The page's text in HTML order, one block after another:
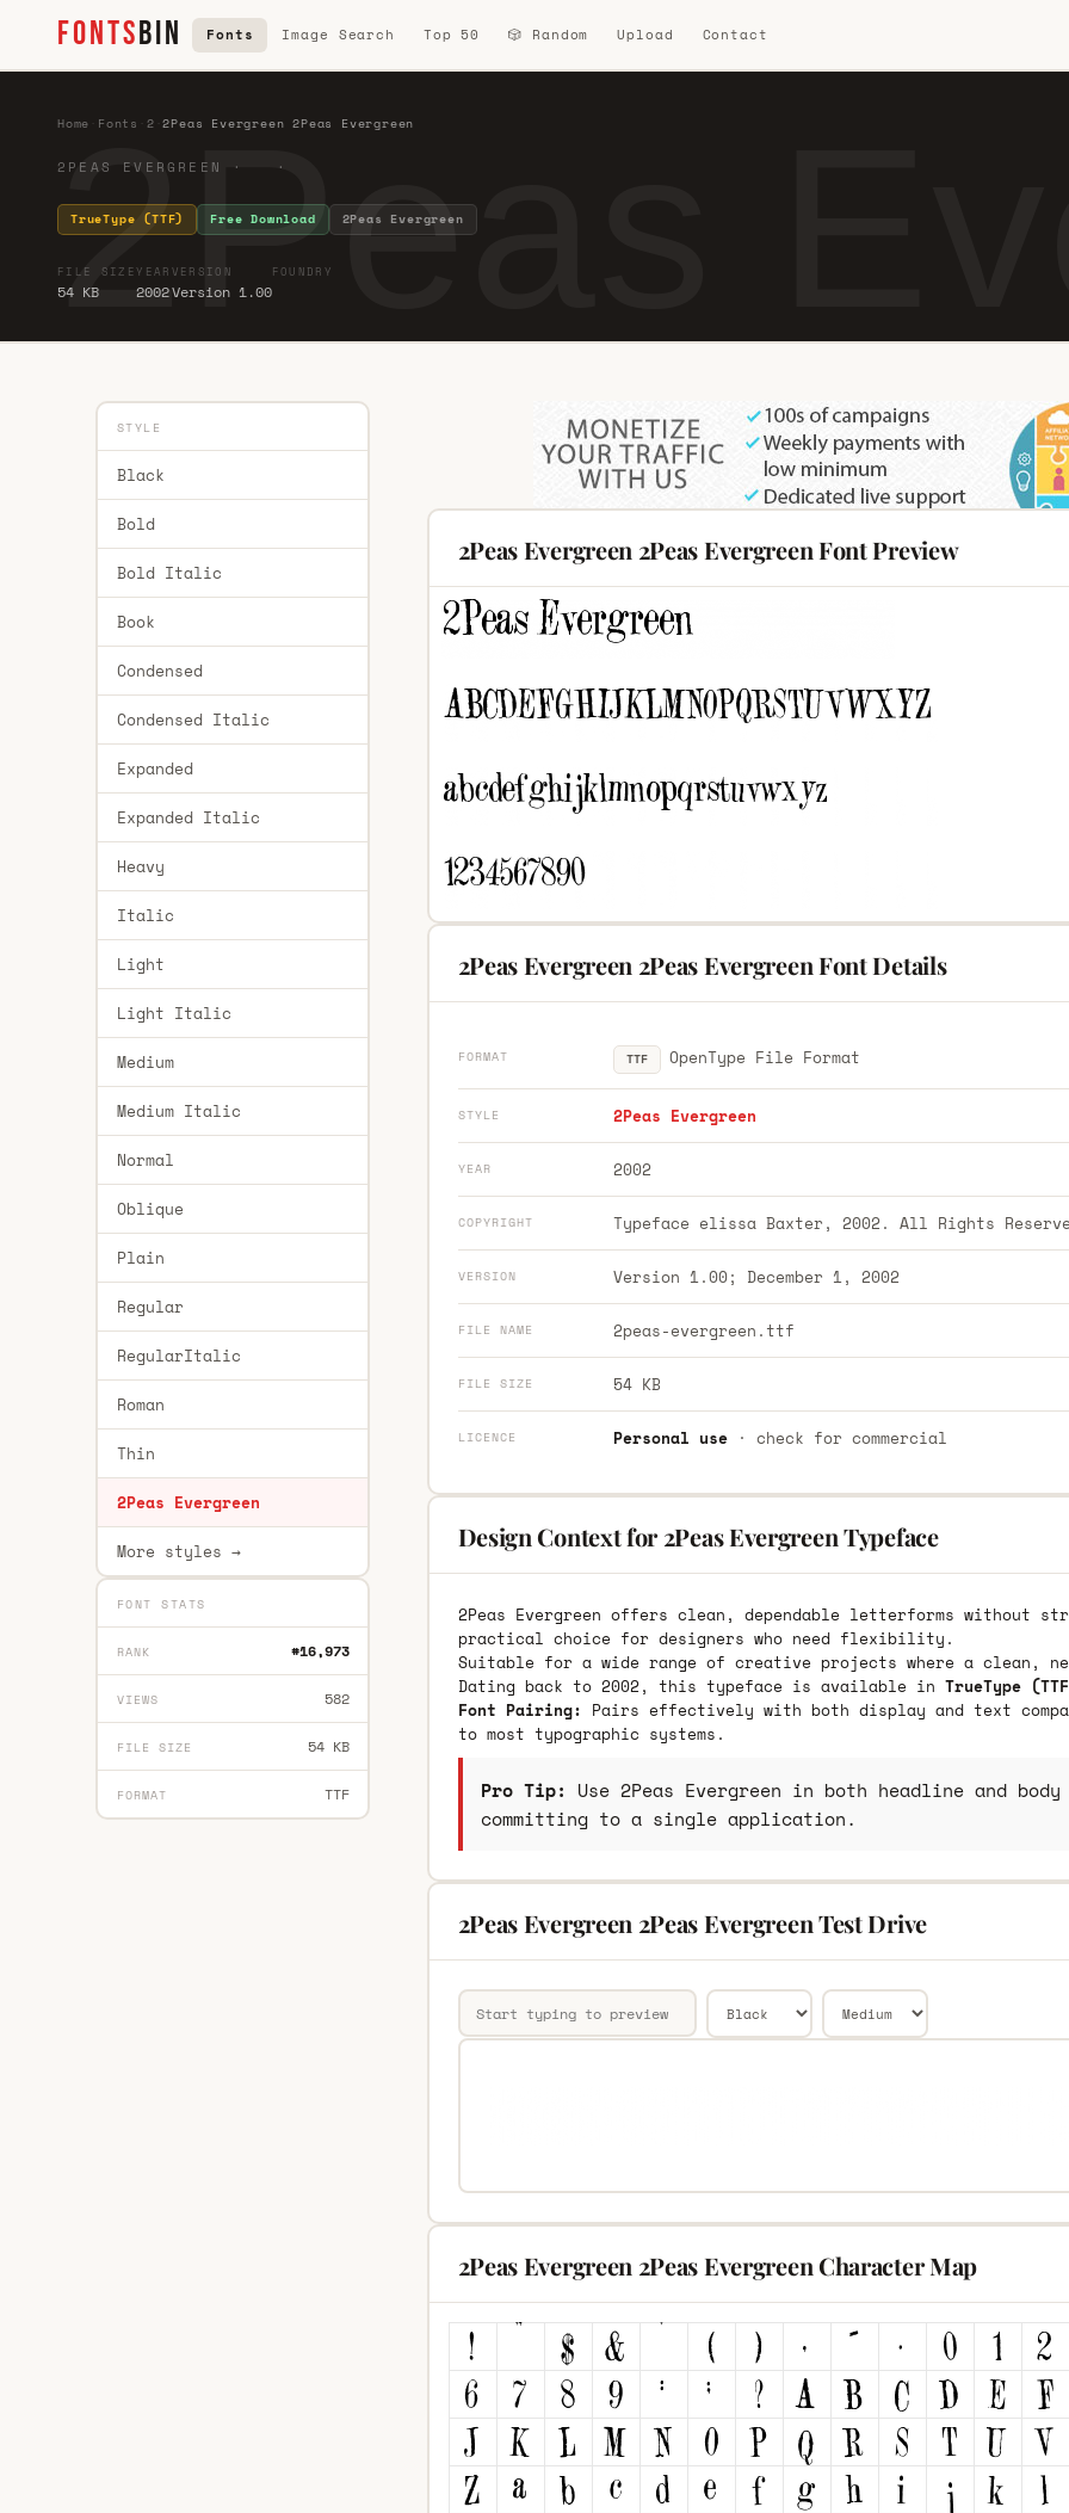
FONTSBIN Fonts Image Search Top 50 🎲 Random Upload Contact
2Peas
Home Fonts 2 ·2Peas Evergreen 2Peas Evergreen
2PEAS EVERGREEN · ·
TrueType (TTF) Free Download 2Peas Evergreen
FILE SIZE
54 KB
YEAR
2002
VERSION
Version 1.00
FOUNDRY
STYLE
Black
Bold
Bold Italic
Book
Condensed
Condensed Italic
Expanded
Expanded Italic
Heavy
Italic
Light
Light Italic
Medium
Medium Italic
Normal
Oblique
Plain
Regular
RegularItalic
Roman
Thin
2Peas Evergreen
More styles →
FONT STATS
RANK #16,973
VIEWS 582
FILE SIZE 54 KB
FORMAT TTF
2Peas Evergreen 2Peas Evergreen Font Preview
2Peas Evergreen 2Peas Evergreen Font Details
FORMAT TTF OpenType File Format
STYLE 2Peas Evergreen
YEAR 2002
COPYRIGHT Typeface elissa Baxter, 2002. All Rights
VERSION Version 1.00; December 1, 2002
FILE NAME 2peas-evergreen.ttf
FILE SIZE 54 KB
LICENCE Personal use· check for commercial
Design Context for 2Peas Evergreen Typeface
2Peas Evergreen offers clean, dependable letterforms
practical choice for designers who need flexibility.
Suitable for a wide range of creative projects where a clean,
Dating back to 2002, this typeface is available in TrueType
Font Pairing: Pairs effectively with both display and text
to most typographic systems.
Pro Tip: Use 2Peas Evergreen in both headline and
committing to a single application.
2Peas Evergreen 2Peas Evergreen Test Drive
2Peas Evergreen 2Peas Evergreen Character Map